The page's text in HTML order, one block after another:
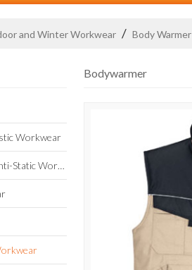
and Winter Workwear / Body Warmer
Workwear
Workwear
Bodywarmer